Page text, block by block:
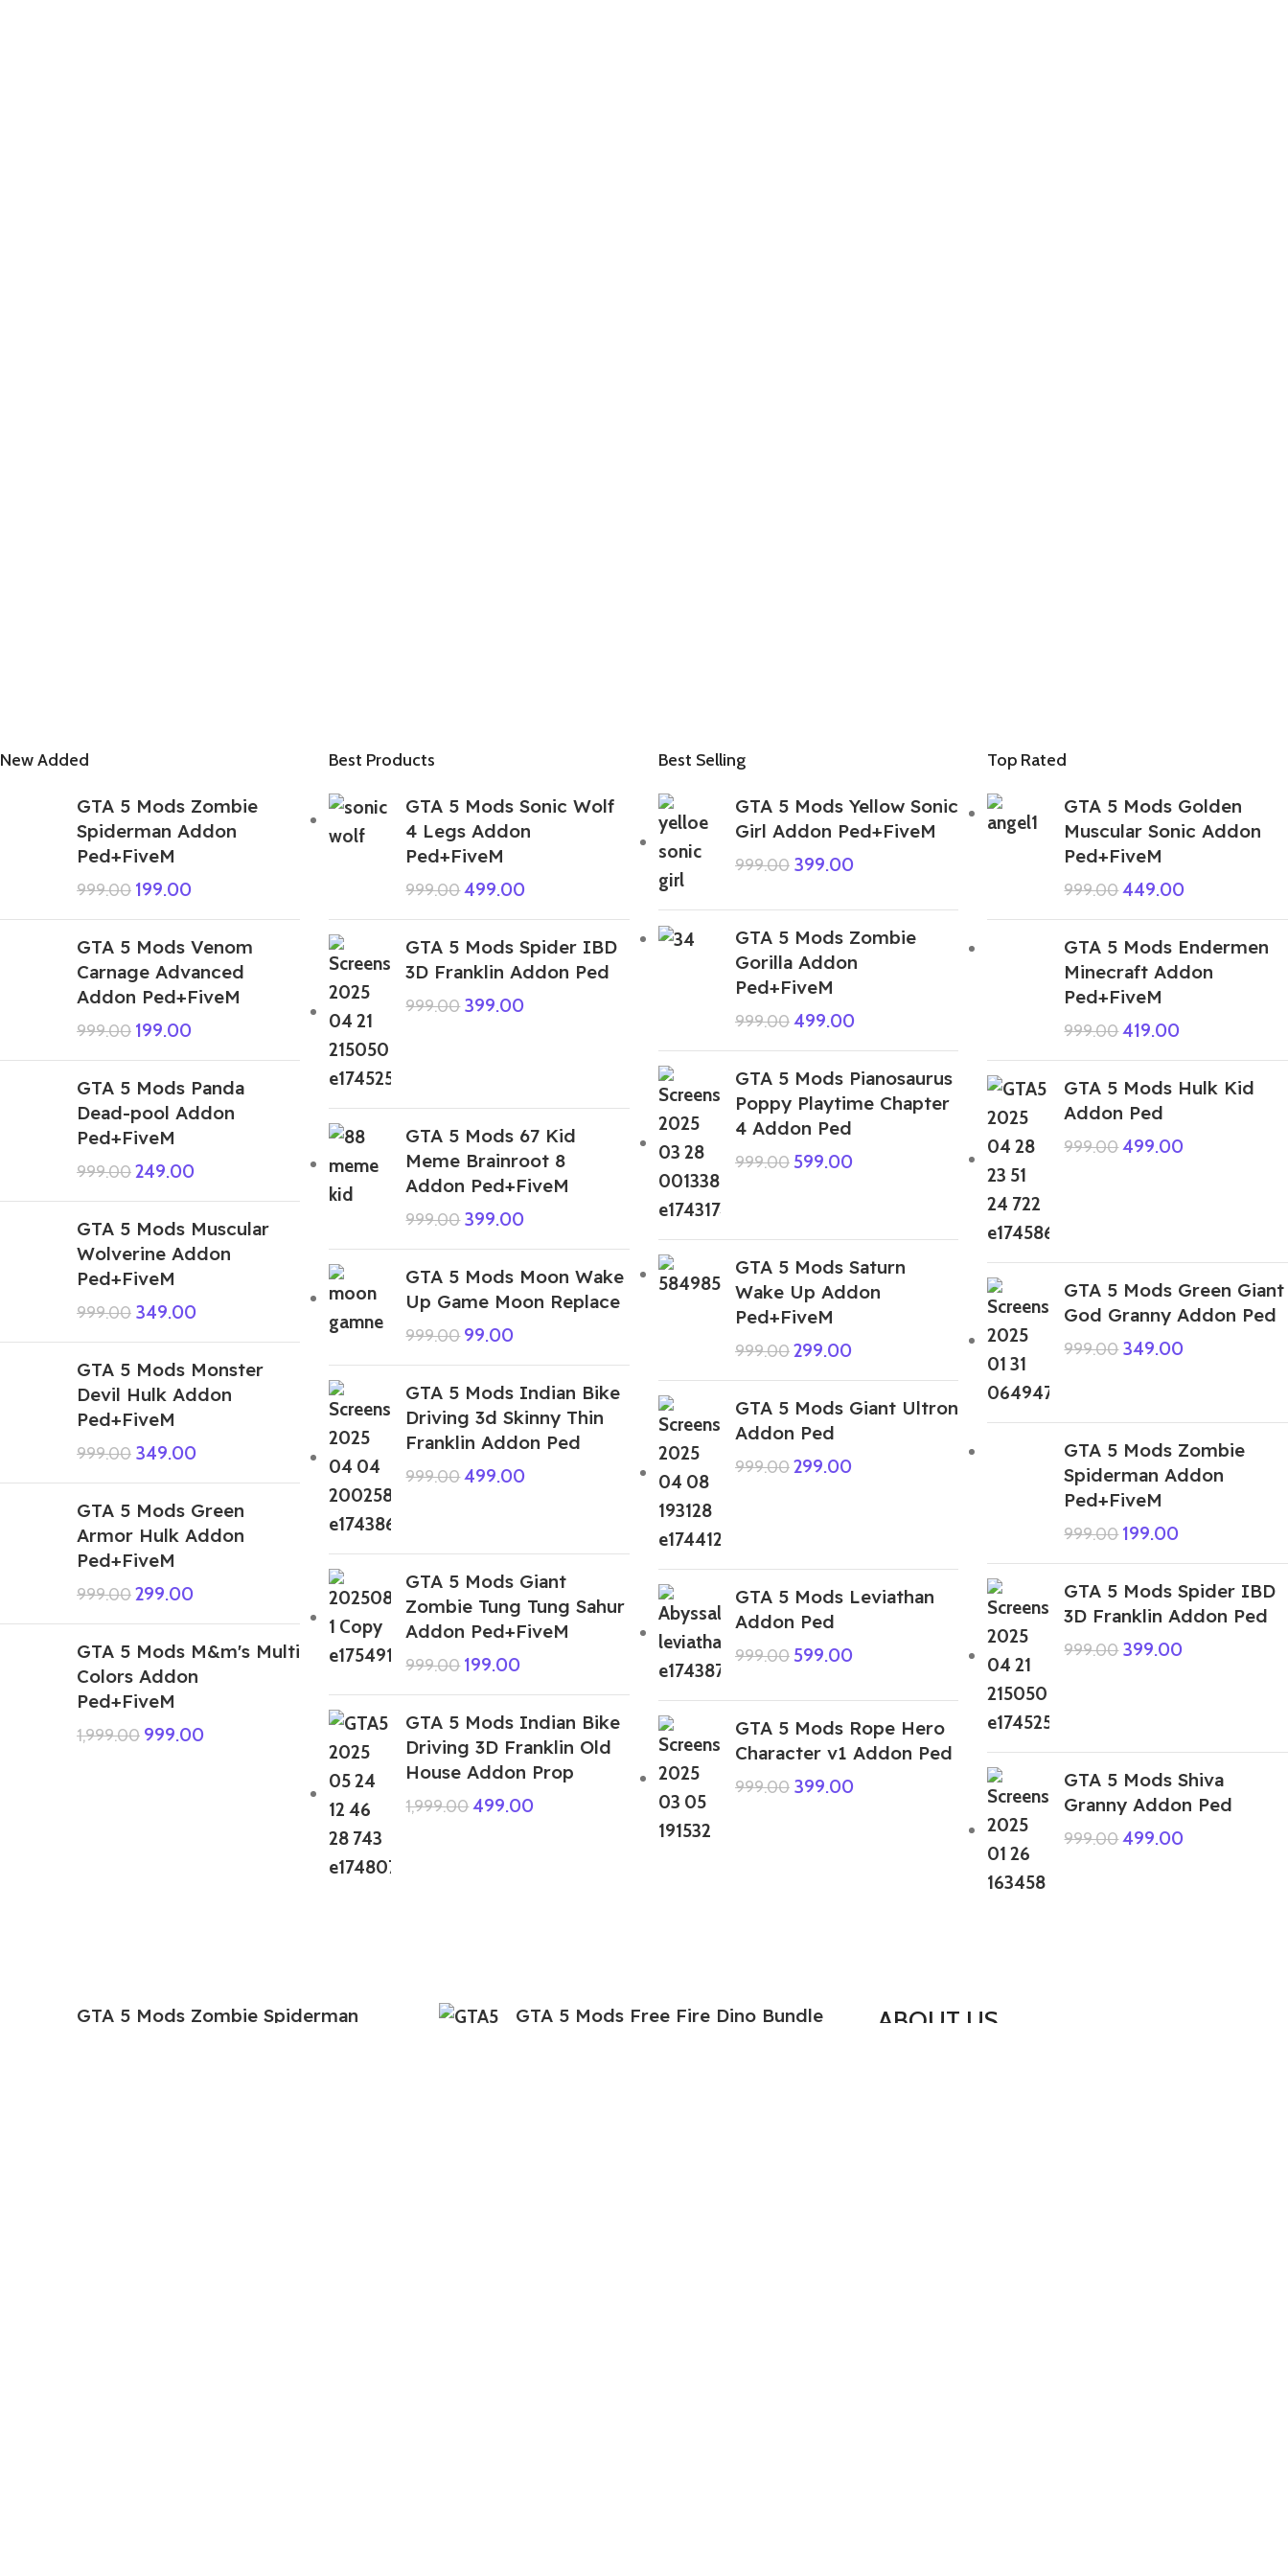
New Added
GTA 5 Mods Zombie
Spiderman Addon
Ped+FiveM
999.00 199.00
GTA 5 Mods Venom
Carnage Advanced
Addon Ped+FiveM
999.00 199.00
GTA 5 Mods Panda
Dead-pool Addon
Ped+FiveM
999.00249.00
GTA 5 Mods Muscular
Wolverine Addon
Ped+FiveM
999.00 349.00
GTA 5 Mods Monster
Devil Hulk Addon
Ped+FiveM
999.00 349.00
GTA 5 Mods Green
Armor Hulk Addon
Ped+FiveM
999.00299.00
GTA 5 Mods M&m's Multi
Colors Addon
Ped+FiveM
1,999.00 999.00
Best Products
GTA 5 Mods Sonic Wolf
4 Legs Addon
Ped+FiveM
999.00499.00
GTA 5 Mods Spider IBD
3D Franklin Addon Ped
999.00 399.00
GTA 5 Mods 67 Kid
Meme Brainroot 8
Addon Ped+FiveM
999.00 399.00
GTA 5 Mods Moon Wake
Up Game Moon Replace
999.00 99.00
GTA 5 Mods Indian Bike
Driving 3d Skinny Thin
Franklin Addon Ped
999.00499.00
GTA 5 Mods Giant
Zombie Tung Tung Sahur
Addon Ped+FiveM
999.00 199.00
GTA 5 Mods Indian Bike
Driving 3D Franklin Old
House Addon Prop
1,999.00499.00
Best Selling
GTA 5 Mods Yellow Sonic
Girl Addon Ped+FiveM
999.00 399.00
GTA 5 Mods Zombie
Gorilla Addon
Ped+FiveM
999.00499.00
GTA 5 Mods Pianosaurus
Poppy Playtime Chapter
4 Addon Ped
999.00 599.00
GTA 5 Mods Saturn
Wake Up Addon
Ped+FiveM
999.00299.00
GTA 5 Mods Giant Ultron
Addon Ped
999.00299.00
GTA 5 Mods Leviathan
Addon Ped
999.00 599.00
GTA 5 Mods Rope Hero
Character v1 Addon Ped
999.00 399.00
Top Rated
GTA 5 Mods Golden
Muscular Sonic Addon
Ped+FiveM
999.00449.00
GTA 5 Mods Endermen
Minecraft Addon
Ped+FiveM
999.00419.00
GTA 5 Mods Hulk Kid
Addon Ped
999.00499.00
GTA 5 Mods Green Giant
God Granny Addon Ped
999.00 349.00
GTA 5 Mods Zombie
Spiderman Addon
Ped+FiveM
999.00 199.00
GTA 5 Mods Spider IBD
3D Franklin Addon Ped
999.00 399.00
GTA 5 Mods Shiva
Granny Addon Ped
999.00499.00
GTA 5 Mods Zombie Spiderman
GTA 5 Mods Free Fire Dino Bundle
ABOUT US